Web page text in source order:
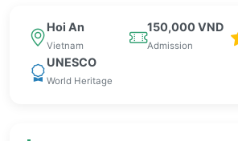
Hoi An
Vietnam
150,000 VND
Admission
UNESCO
World Heritage